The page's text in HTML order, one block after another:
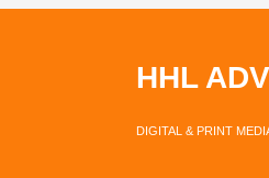
HHL
DIGITAL & PRINT